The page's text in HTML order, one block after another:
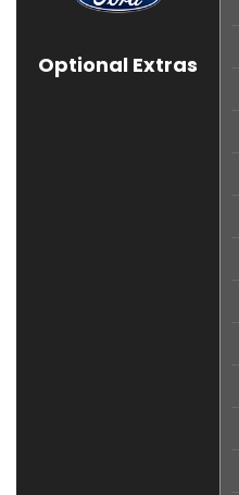
Optional Extras